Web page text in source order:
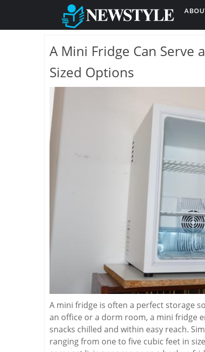
A Mini Fridge Can Serve
Sized Options
A mini fridge is often a perfect storage
an office or a dorm room, a mini fridge
snacks chilled and within easy reach.
ranging from one to five cubic feet in